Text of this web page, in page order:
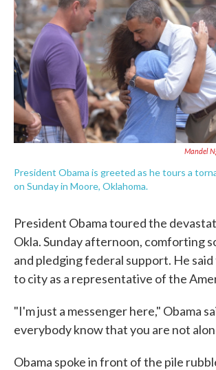
o
o
k
Mandel
President Obama is greeted as he tours a
on Sunday in Moore, Oklahoma.
President Obama toured the
Okla. Sunday afternoon, comforting
and pledging federal support. He
to city as a representative of the
"I'm just a messenger here," Obama
everybody know that you are not
Obama spoke in front of the pile